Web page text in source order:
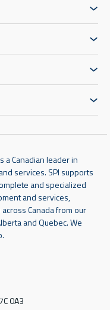
a Canadian leader in
services. SPI supports
and specialized
and services,
Canada from our
and Quebec. We
0A3